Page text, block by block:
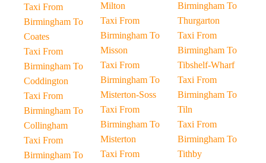
Taxi From
Birmingham To
Coates
Taxi From
Birmingham To
Coddington
Taxi From
Birmingham To
Collingham
Taxi From
Birmingham To
Milton
Taxi From
Birmingham To
Misson
Taxi From
Birmingham To
Misterton-Soss
Taxi From
Birmingham To
Misterton
Taxi From
Birmingham To
Thurgarton
Taxi From
Birmingham To
Tibshelf-Wharf
Taxi From
Birmingham To
Tiln
Taxi From
Birmingham To
Tithby